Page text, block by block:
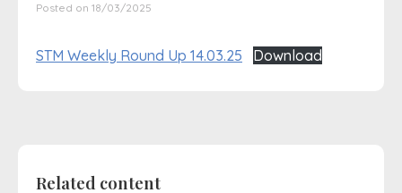
Posted on 18/03/2025
STM Weekly Round Up 14.03.25 Download
Related content